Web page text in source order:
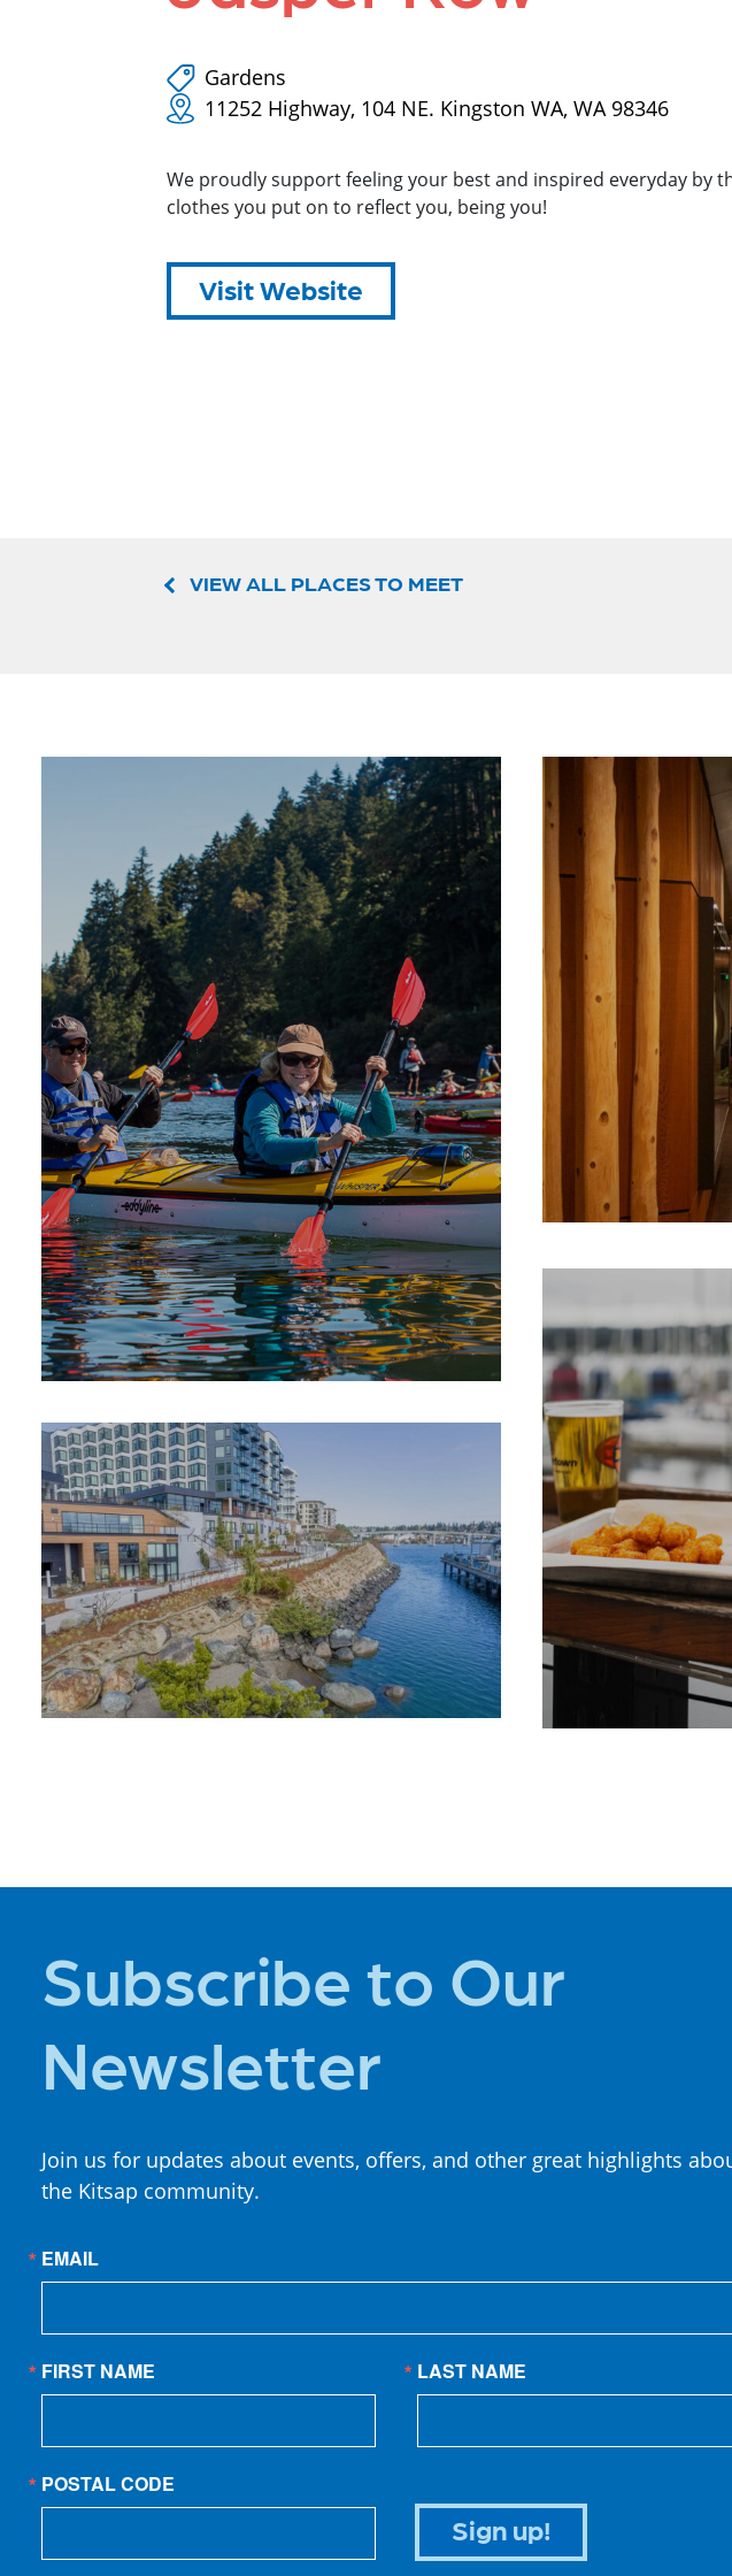
Gardens
11252 Highway, 104 NE. Kingston WA, WA 98346
We proudly support feeling your best and inspired everyday by
clothes you put on to reflect you, being you!
Visit Website
VIEW ALL PLACES TO MEET
SUMMER
ADVENTURES
STAY
Subscribe to Our
Newsletter
Join us for updates about events, offers, and other great highlights
the Kitsap community.
EMAIL
FIRST NAME LAST NAME
POSTAL CODE
Sign up!